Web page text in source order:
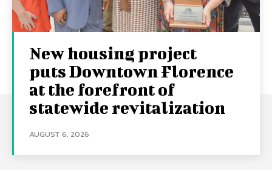
New housing project
puts Downtown Florence
at the forefront of
statewide revitalization
AUGUST 6, 2026